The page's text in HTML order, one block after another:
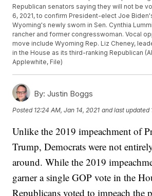
Republican senators saying they will not be
6, 2021, to confirm President-elect Joe
Wyoming's newly sworn in Sen. Cynthia
rancher and former congresswoman. Vocal
move include Wyoming Rep. Liz Cheney,
in the House as its third-ranking Republican
Applewhite, File)
By: Justin Boggs
Posted 12:24 AM, Jan 14, 2021 and last updated
Unlike the 2019 impeachment of
Trump, Democrats were not
around. While the 2019
garner a single GOP vote in the
Republicans voted to impeach the